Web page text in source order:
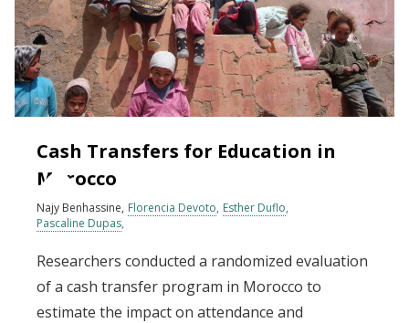
Cash Transfers for Education in
Morocco
Najy Benhassine Florencia Devoto Esther Duflo
Pascaline Dupas
Researchers conducted a randomized evaluation
of a cash transfer program in Morocco to
estimate the impact on attendance and